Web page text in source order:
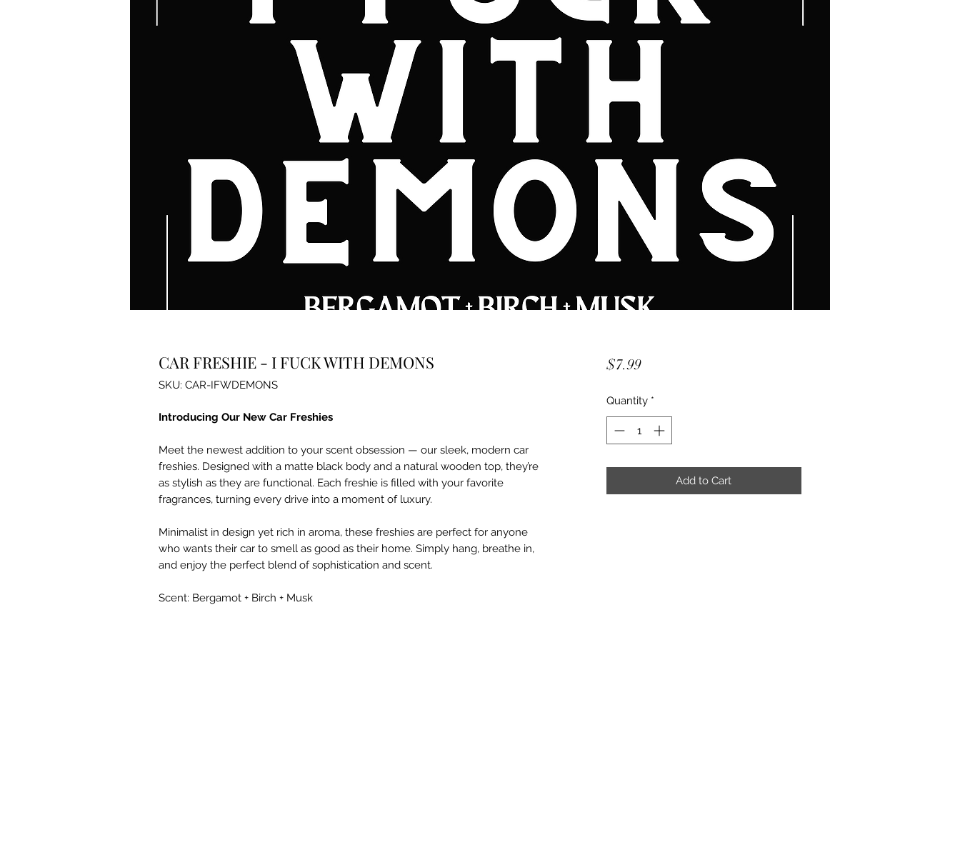
CAR FRESHIE - I FUCK WITH DEMONS
SKU: CAR-IFWDEMONS
Introducing Our New Car Freshies
Meet the newest addition to your scent obsession — our sleek, modern car
freshies. Designed with a matte black body and a natural wooden top, they’re
as stylish as they are functional. Each freshie is filled with your favorite
fragrances, turning every drive into a moment of luxury.
Minimalist in design yet rich in aroma, these freshies are perfect for anyone
who wants their car to smell as good as their home. Simply hang, breathe in,
and enjoy the perfect blend of sophistication and scent.
Scent: Bergamot + Birch + Musk
$7.99Price
Quantity *
Add to Cart